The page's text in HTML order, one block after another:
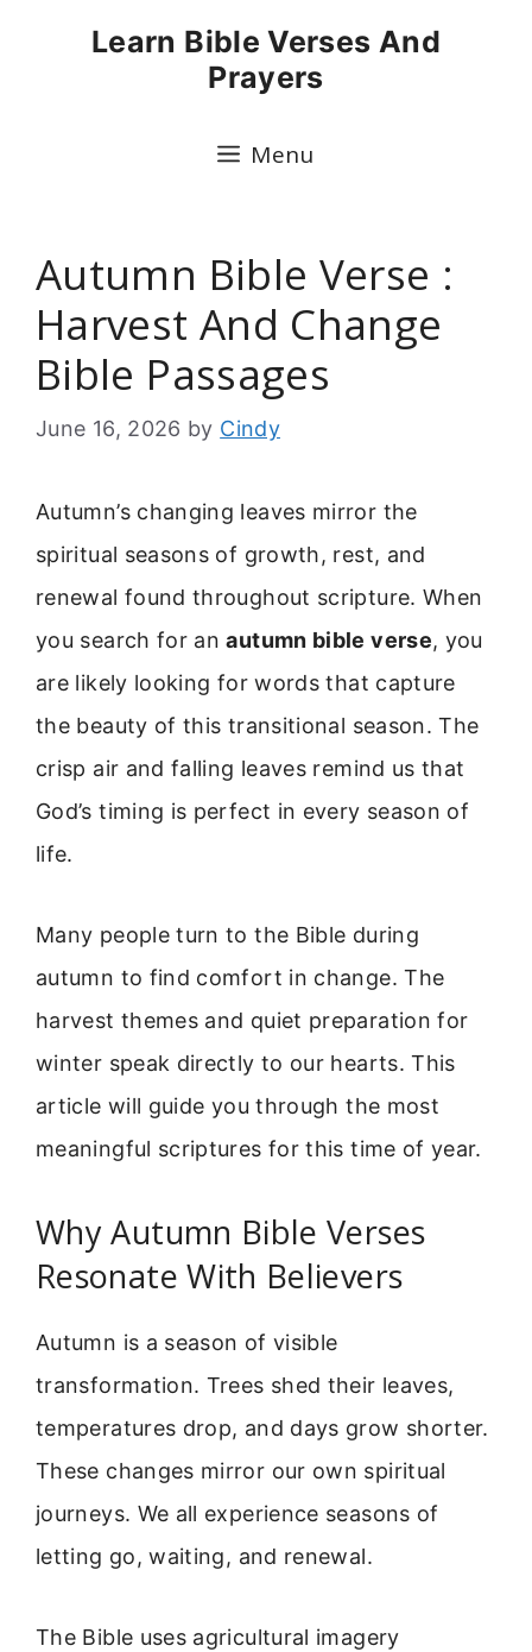
Learn Bible Verses And
Prayers
Menu
Autumn Bible Verse :
Harvest And Change
Bible Passages
June 16, 2026 by Cindy
Autumn’s changing leaves mirror the
spiritual seasons of growth, rest, and
renewal found throughout scripture. When
you search for anautumn bible verse, you
are likely looking for words that capture
the beauty of this transitional season. The
crisp air and falling leaves remind us that
God’s timing is perfect in every season of
life.
Many people turn to the Bible during
autumn to find comfort in change. The
harvest themes and quiet preparation for
winter speak directly to our hearts. This
article will guide you through the most
meaningful scriptures for this time of year.
Why Autumn Bible Verses
Resonate With Believers
Autumn is a season of visible
transformation. Trees shed their leaves,
temperatures drop, and days grow shorter.
These changes mirror our own spiritual
journeys. We all experience seasons of
letting go, waiting, and renewal.
The Bible uses agricultural imagery